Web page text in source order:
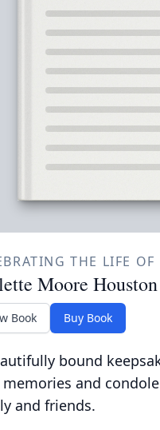
THE LIFE OF
Moore Houston
Book Buy Book
bound
and
and friends.